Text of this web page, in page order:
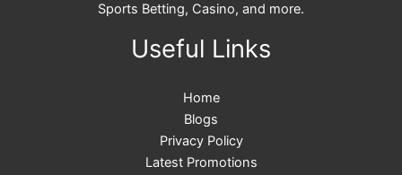
Sports Betting, Casino, and more.
Useful Links
Home
Blogs
Privacy Policy
Latest Promotions